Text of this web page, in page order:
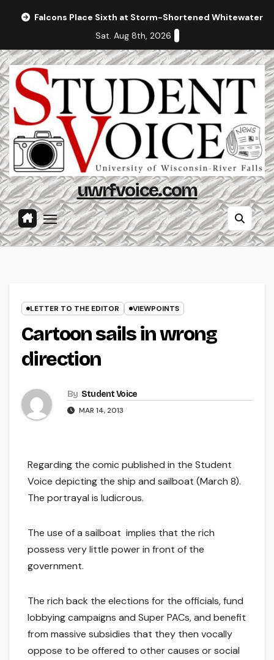
Falcons Place Sixth at Storm-Shortened Whitewater
Sat. Aug 8th, 2026
uwrfvoice.com
LETTER TO THE EDITOR VIEWPOINTS
Cartoon sails in wrong
direction
By Student Voice
MAR 14, 2013
Regarding the comic published in the Student
Voice depicting the ship and sailboat (March 8).
The portrayal is ludicrous.
The use of a sailboat implies that the rich
possess very little power in front of the
government.
The rich back the elections for the officials, fund
lobbying campaigns and Super PACs, and benefit
from massive subsidies that they then vocally
oppose to be offered to other causes or social